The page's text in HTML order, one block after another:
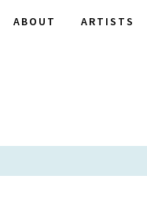
ABOUT ARTISTS